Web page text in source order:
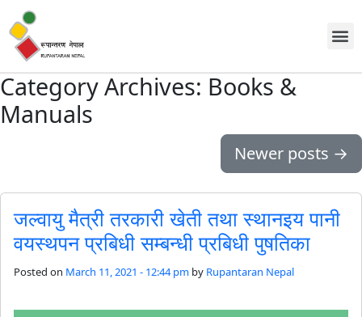
Category Archives: Books &
Manuals
Newer posts →
जल्वायु मैत्री तरकारी खेती तथा स्थानइय पानी
वयस्थपन प्रबिधी सम्बन्धी प्रबिधी पुषतिका
Posted on March 11, 2021 - 12:44 pm by Rupantaran Nepal